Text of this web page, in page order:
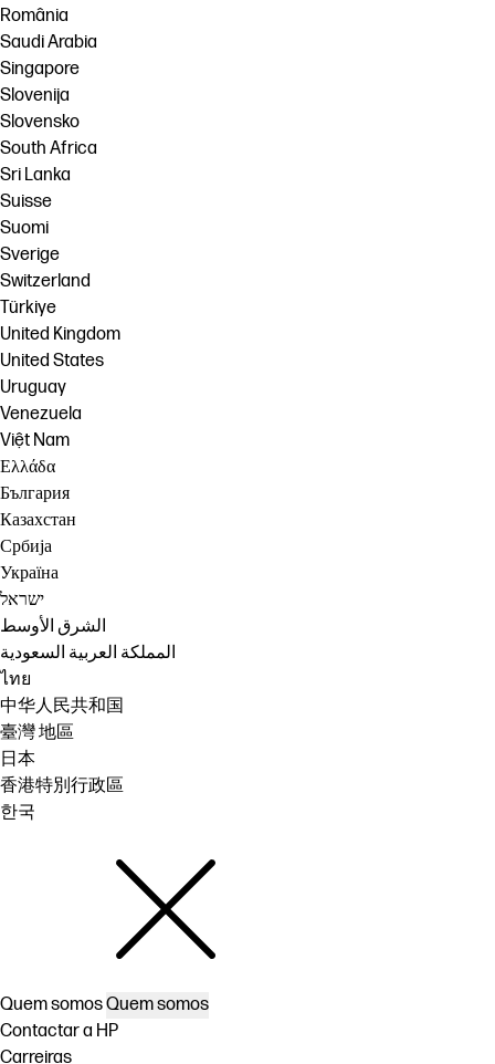
România
Saudi Arabia
Singapore
Slovenija
Slovensko
South Africa
Sri Lanka
Suisse
Suomi
Sverige
Switzerland
Türkiye
United Kingdom
United States
Uruguay
Venezuela
Việt Nam
Ελλάδα
България
Казахстан
Србија
Україна
ישראל
الشرق الأوسط
المملكة العربية السعودية
ไทย
中华人民共和国
臺灣 地區
日本
香港特別行政區
한국
Quem somosQuem somos
Contactar a HP
Carreiras